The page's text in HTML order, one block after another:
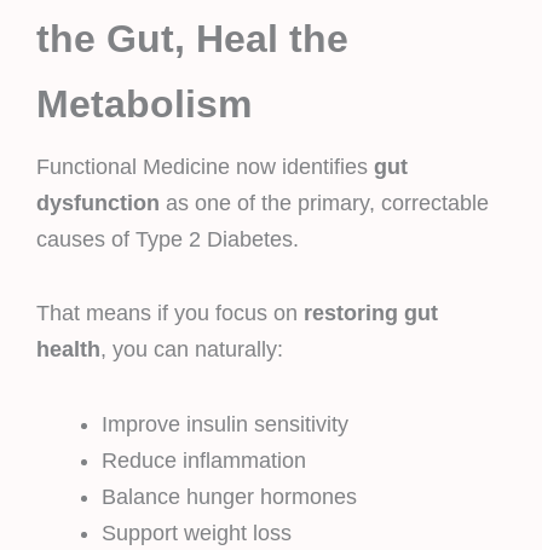
the Gut, Heal the
Metabolism
Functional Medicine now identifies gut
dysfunction as one of the primary, correctable
causes of Type 2 Diabetes.
That means if you focus on restoring gut
health, you can naturally:
Improve insulin sensitivity
Reduce inflammation
Balance hunger hormones
Support weight loss